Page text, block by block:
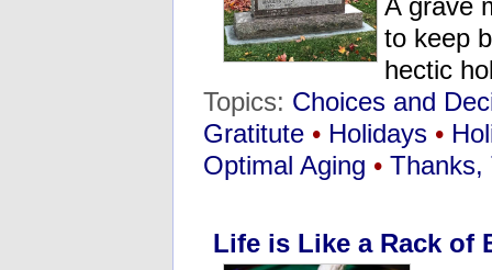
A grave
to keep
hectic
Topics: Choices and
Gratitute • Holidays •
Optimal Aging • Thanks,
Life is Like a Rack of